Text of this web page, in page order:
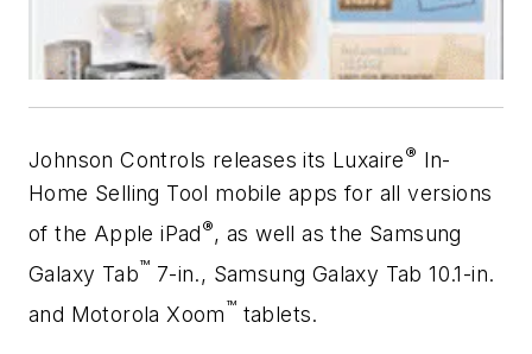
Johnson Controls releases its Luxaire® In-
Home Selling Tool mobile apps for all versions
of the Apple iPad®, as well as the Samsung
Galaxy Tab™ 7-in., Samsung Galaxy Tab 10.1-in.
and Motorola Xoom™ tablets.